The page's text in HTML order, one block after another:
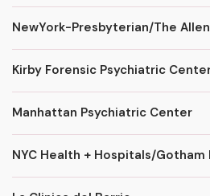
Kirby Forensic Psychiatric
Manhattan Psychiatric Center
NYC Health + Hospitals/Gotham